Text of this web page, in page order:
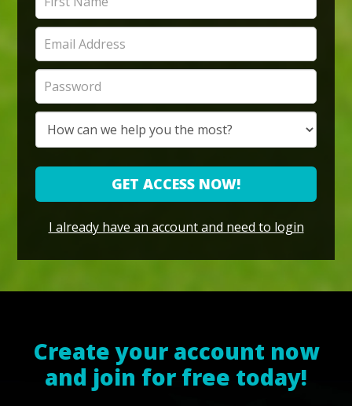
GET ACCESS NOW!
I already have an account and need to login
Create your account now
and join for free today!